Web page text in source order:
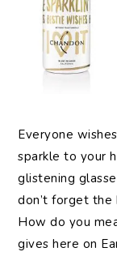
Everyone
sparkle to your
glistening
don’t forget
How do you
gives here on